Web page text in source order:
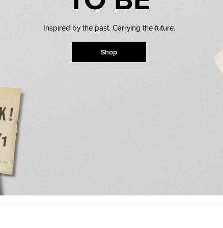
Available Now:
Your Wish Has Been
Ball Z Chucks For The
Inspired by the past. Carrying the future.
Shop